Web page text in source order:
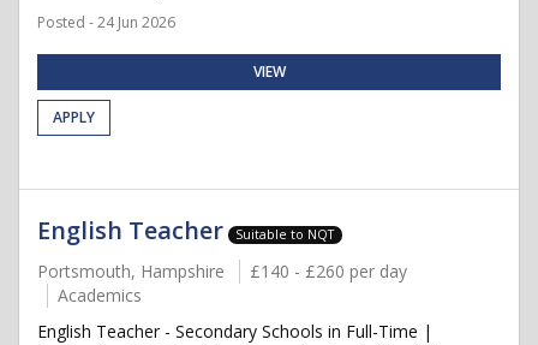
Posted - 24 Jun 2026
VIEW
APPLY
English Teacher Suitable to NQT
Portsmouth, Hampshire
£140 - £260 per day
Academics
English Teacher - Secondary Schools in Full-Time |